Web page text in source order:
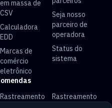
em massa de
CSV
Calculadora
EDD
Marcas de
comércio
eletrônico
Seja nosso
parceiro de
operadora
Status do
sistema
Rastreamento
Rastreamento